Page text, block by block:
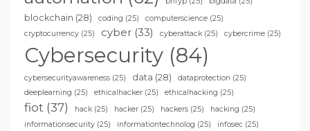
blockchain (28) coding (25) computerscience (25)
cryptocurrency (25) cyber (33) cyberattack (25) cybercrime (25)
Cybersecurity (84)
cybersecurityawareness (25) data (28) dataprotection (25)
deeplearning (25) ethicalhacker (25) ethicalhacking (25)
fiot (37) hack (25) hacker (25) hackers (25) hacking (25)
informationsecurity (25) informationtechnolog (25) infosec (25)